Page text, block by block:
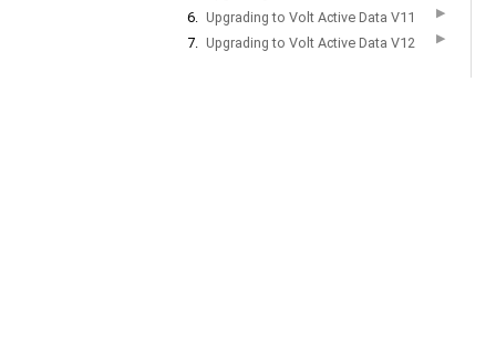
6. Upgrading to Volt Active Data V11 ▶
7. Upgrading to Volt Active Data V12 ▶